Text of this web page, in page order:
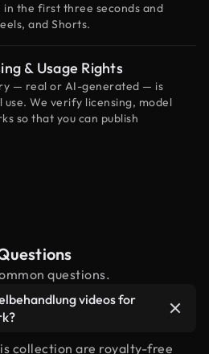
the first three seconds and
and Shorts.
& Usage Rights
— real or AI-generated — is
We verify licensing, model
so that you can publish
questions.
videos for
collection are royalty-free